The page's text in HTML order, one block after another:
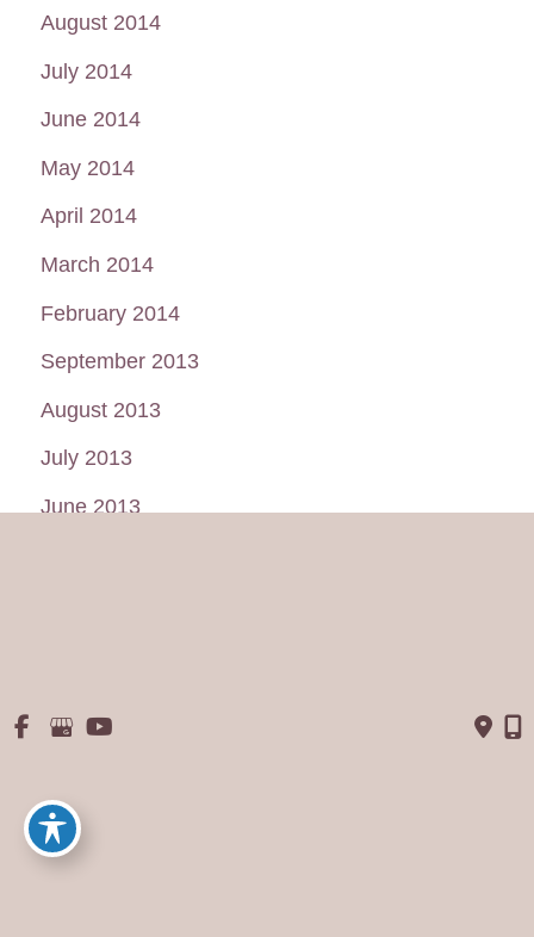
August 2014
July 2014
June 2014
May 2014
April 2014
March 2014
February 2014
September 2013
August 2013
July 2013
June 2013
© Copyright 2026 George P. Chatson, M.D. - Cosmetic Surgery
Accessibility